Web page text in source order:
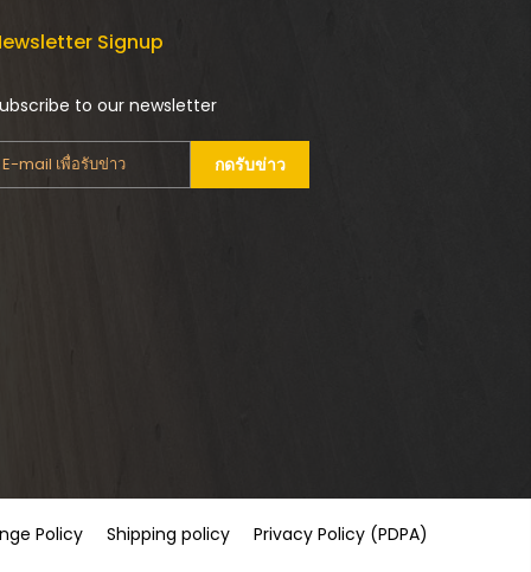
Signup
to our newsletter
กดรับข่าว
Policy Shipping policy Privacy Policy (PDPA)